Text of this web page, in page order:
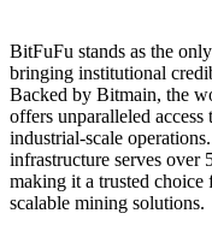
BitFuFu stands as the
bringing institutional
Backed by Bitmain, the
offers unparalleled
industrial-scale
infrastructure serves over
making it a trusted choice
scalable mining solutions.